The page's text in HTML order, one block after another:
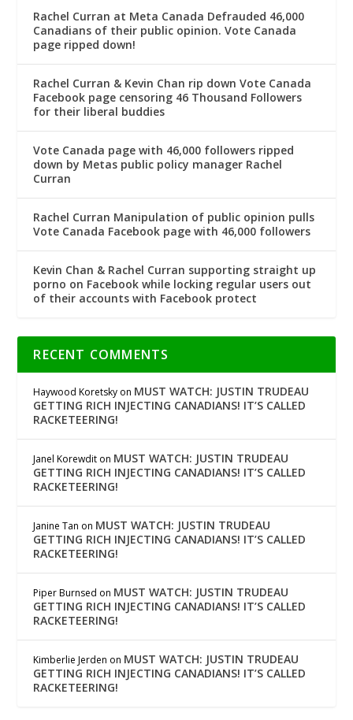
Rachel Curran at Meta Canada Defrauded 46,000
Canadians of their public opinion. Vote Canada
page ripped down!
Rachel Curran & Kevin Chan rip down Vote Canada
Facebook page censoring 46 Thousand Followers
for their liberal buddies
Vote Canada page with 46,000 followers ripped
down by Metas public policy manager Rachel
Curran
Rachel Curran Manipulation of public opinion pulls
Vote Canada Facebook page with 46,000 followers
Kevin Chan & Rachel Curran supporting straight up
porno on Facebook while locking regular users out
of their accounts with Facebook protect
RECENT COMMENTS
Haywood Koretsky on MUST WATCH: JUSTIN TRUDEAU
GETTING RICH INJECTING CANADIANS! IT’S CALLED
RACKETEERING!
Janel Korewdit on MUST WATCH: JUSTIN TRUDEAU
GETTING RICH INJECTING CANADIANS! IT’S CALLED
RACKETEERING!
Janine Tan on MUST WATCH: JUSTIN TRUDEAU
GETTING RICH INJECTING CANADIANS! IT’S CALLED
RACKETEERING!
Piper Burnsed on MUST WATCH: JUSTIN TRUDEAU
GETTING RICH INJECTING CANADIANS! IT’S CALLED
RACKETEERING!
Kimberlie Jerden on MUST WATCH: JUSTIN TRUDEAU
GETTING RICH INJECTING CANADIANS! IT’S CALLED
RACKETEERING!